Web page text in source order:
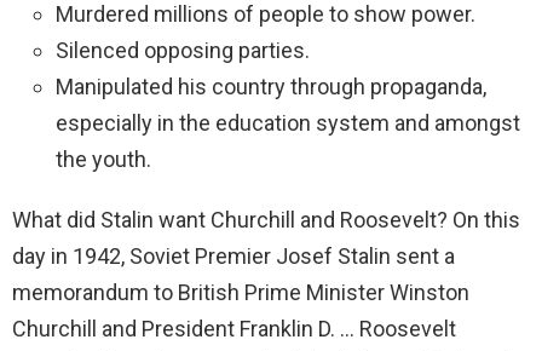
Murdered millions of people to show power.
Silenced opposing parties.
Manipulated his country through propaganda,
especially in the education system and amongst
the youth.
What did Stalin want Churchill and Roosevelt? On this
day in 1942, Soviet Premier Josef Stalin sent a
memorandum to British Prime Minister Winston
Churchill and President Franklin D. … Roosevelt